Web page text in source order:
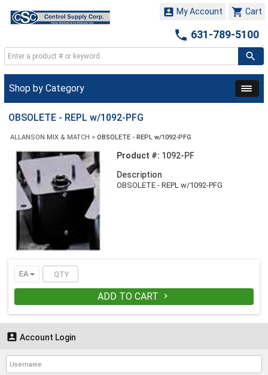
 Cart
 My Account
 631-789-5100
Shop by Category
OBSOLETE - REPL w/1092-PFG
ALLANSON MIX & MATCH > OBSOLETE - REPL w/1092-PFG
Product #: 1092-PF
Description
OBSOLETE - REPL w/1092-PFG
EA
ADD TO CART 
 Account Login